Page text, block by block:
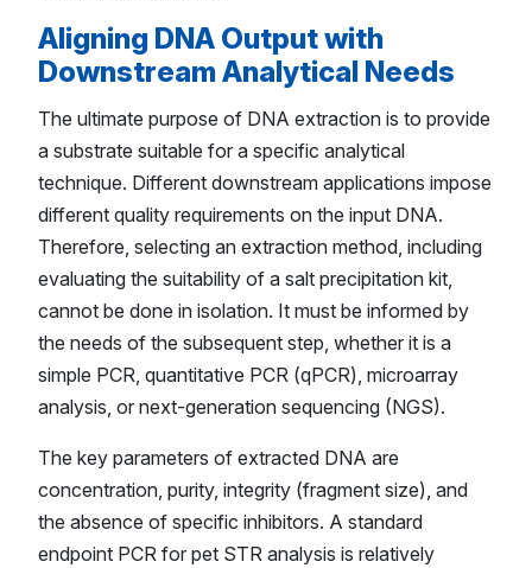
Aligning DNA Output with
Downstream Analytical Needs
The ultimate purpose of DNA extraction is to provide
a substrate suitable for a specific analytical
technique. Different downstream applications impose
different quality requirements on the input DNA.
Therefore, selecting an extraction method, including
evaluating the suitability of a salt precipitation kit,
cannot be done in isolation. It must be informed by
the needs of the subsequent step, whether it is a
simple PCR, quantitative PCR (qPCR), microarray
analysis, or next-generation sequencing (NGS).
The key parameters of extracted DNA are
concentration, purity, integrity (fragment size), and
the absence of specific inhibitors. A standard
endpoint PCR for pet STR analysis is relatively